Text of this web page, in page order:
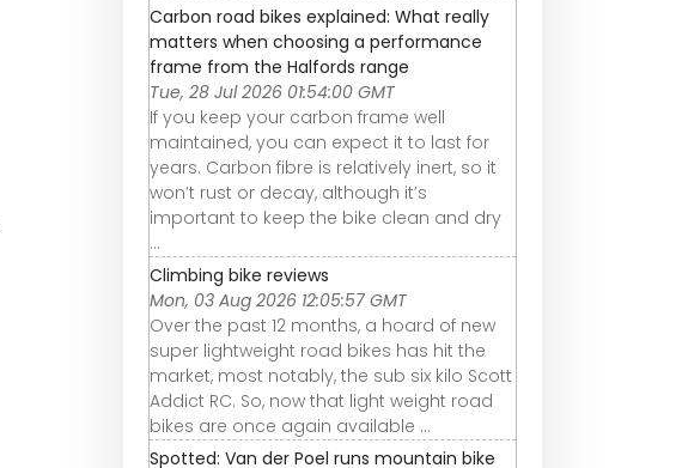
Carbon road bikes explained: What really
matters when choosing a performance
frame from the Halfords range
Tue, 28 Jul 2026 01:54:00 GMT
If you keep your carbon frame well
maintained, you can expect it to last for
years. Carbon fibre is relatively inert, so it
won’t rust or decay, although it’s
important to keep the bike clean and dry
...
Climbing bike reviews
Mon, 03 Aug 2026 12:05:57 GMT
Over the past 12 months, a hoard of new
super lightweight road bikes has hit the
market, most notably, the sub six kilo Scott
Addict RC. So, now that light weight road
bikes are once again available ...
Spotted: Van der Poel runs mountain bike